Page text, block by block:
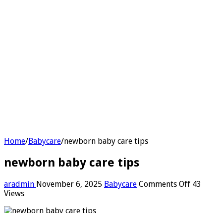
Home/Babycare/newborn baby care tips
newborn baby care tips
aradmin November 6, 2025 Babycare Comments Offon
43
Views